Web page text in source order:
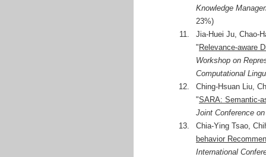
Knowledge
23%)
11.
Jia-Huei Ju, Chao-
" Relevance-aware
Workshop on
Computational
12.
Ching-Hsuan Liu,
"SARA: Semantic-
Joint Conference
13.
Chia-Ying Tsao,
behavior
International